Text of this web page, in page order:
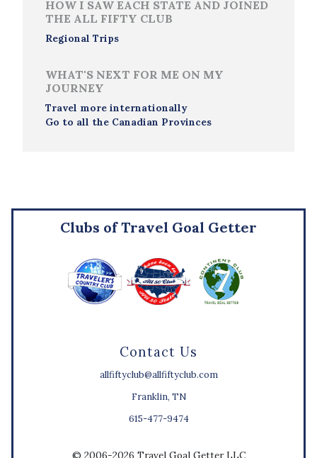
HOW I SAW EACH STATE AND JOINED
THE ALL FIFTY CLUB
Regional Trips
WHAT'S NEXT FOR ME ON MY
JOURNEY
Travel more internationally
Go to all the Canadian Provinces
Contact Us
allfiftyclub@allfiftyclub.com
Franklin, TN
615-477-9474
Clubs of Travel Goal Getter
© 2006-2026 Travel Goal Getter LLC